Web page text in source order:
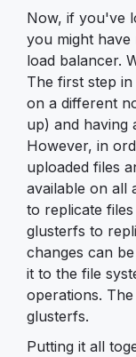
Now, if you've
you might have
load balancer.
The first step
on a different
up) and having
However, in
uploaded files
available on all
to replicate
glusterfs to
changes can
it to the file
operations.
glusterfs.
Putting it all